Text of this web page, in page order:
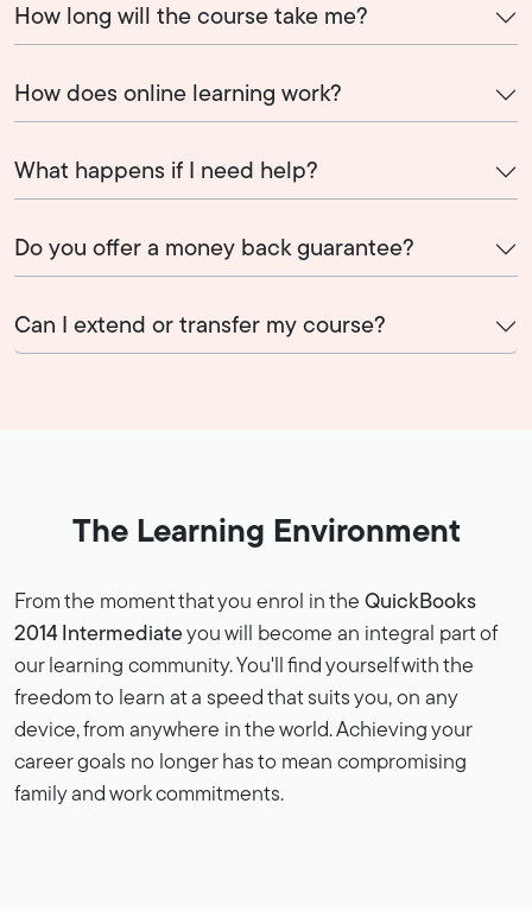
How long will the course take me?
How does online learning work?
What happens if I need help?
Do you offer a money back guarantee?
Can I extend or transfer my course?
The Learning Environment
From the moment that you enrol in the QuickBooks
2014 Intermediateyou will become an integral part of
our learning community. You'll find yourself with the
freedom to learn at a speed that suits you, on any
device, from anywhere in the world. Achieving your
career goals no longer has to mean compromising
family and work commitments.